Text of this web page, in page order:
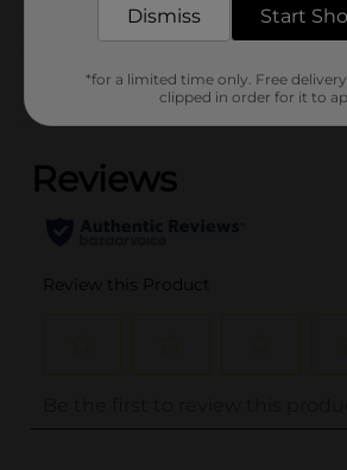
(0)
Dismiss Start
*for a limited time only. Free
clipped in order for it to